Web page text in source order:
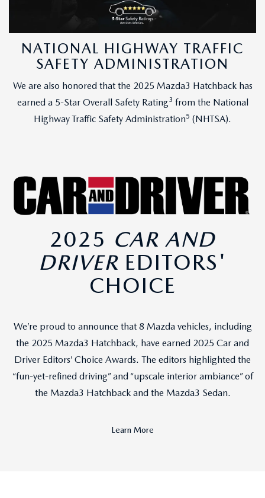
NATIONAL HIGHWAY TRAFFIC
SAFETY ADMINISTRATION
We are also honored that the 2025 Mazda3 Hatchback has
earned a 5-Star Overall Safety Rating3 from the National
Highway Traffic Safety Administration5 (NHTSA).
2025 CAR AND
DRIVEREDITORS'
CHOICE
We’re proud to announce that 8 Mazda vehicles, including
the 2025 Mazda3 Hatchback, have earned 2025 Car and
Driver Editors’ Choice Awards. The editors highlighted the
“fun-yet-refined driving” and “upscale interior ambiance” of
the Mazda3 Hatchback and the Mazda3 Sedan.
Learn More